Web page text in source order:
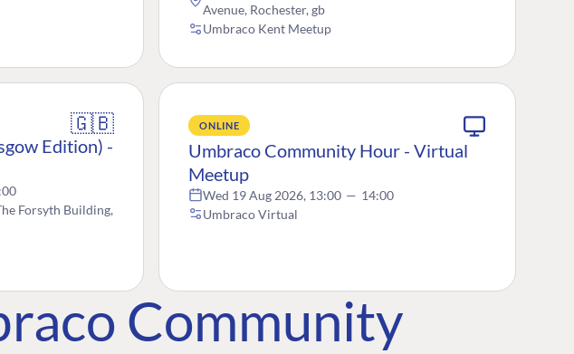
Avenue, Rochester, gb
Umbraco Kent Meetup
🇬🇧
Edition) -
Forsyth Building,
ONLINE
Umbraco Community Hour - Virtual
Meetup
Wed 19 Aug 2026, 13:00 — 14:00
Umbraco Virtual
Community